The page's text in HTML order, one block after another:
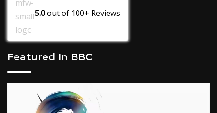
5.0out of 100+ Reviews
Featured In BBC